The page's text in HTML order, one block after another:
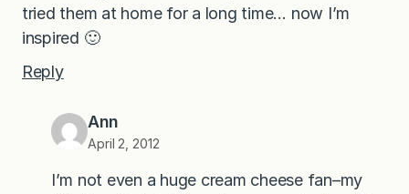
tried them at home for a long time… now I’m
inspired 🙂
Reply
Ann
April 2, 2012
I’m not even a huge cream cheese fan–my